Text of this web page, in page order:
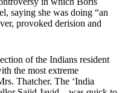
saying she was doing “an
provoked derision and
of the Indians resident
the most extreme
Thatcher. The ‘India